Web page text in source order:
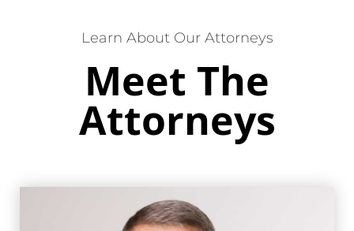
Learn About Our Attorneys
Meet The
Attorneys